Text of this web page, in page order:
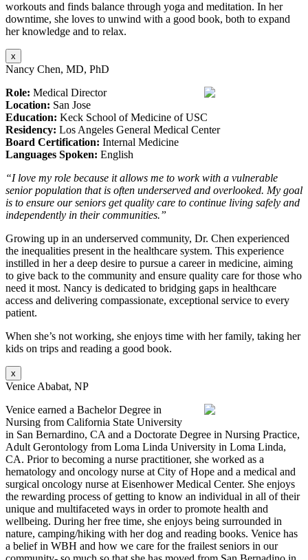
workouts and finds balance through yoga and meditation. In her
downtime, she loves to unwind with a good book, both to expand
her knowledge and to relax.
x
Nancy Chen, MD, PhD
Role: Medical Director
Location: San Jose
Education: Keck School of Medicine of USC
Residency: Los Angeles General Medical Center
Board Certification: Internal Medicine
Languages Spoken: English
“I love my role because it allows me to work with a vulnerable
senior population that is often underserved and overlooked. My goal
is to ensure our seniors get quality care to continue living safely and
independently in their communities.”
Growing up in an underserved community, Dr. Chen experienced
the inequalities present in the healthcare system. This experience
instilled in her a deep desire to pursue a career in medicine, aiming
to give back to the community and ensure quality care for those who
need it most. Nancy is dedicated to bridging gaps in healthcare
access and delivering compassionate, exceptional service to every
patient.
When she’s not working, she enjoys time with her family, taking her
kids on trips and reading a good book.
x
Venice Ababat, NP
Venice earned a Bachelor Degree in
Nursing from California State University
in San Bernardino, CA and a Doctorate Degree in Nursing Practice,
Adult Gerontology from Loma Linda University in Loma Linda,
CA. Prior to becoming a nurse practitioner, she worked as a
hematology and oncology nurse at City of Hope and a medical and
surgical oncology nurse at Eisenhower Medical Center. She enjoys
the rewarding process of getting to know an individual in all of their
unique and multifaceted ways in order to promote health and
wellbeing. During her free time, she enjoys being surrounded in
nature, camping/hiking with her dog and reading books. Venice has
a belief in WBH and how we care for the frailest seniors in our